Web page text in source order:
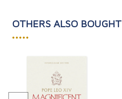
OTHERS ALSO BOUGHT
•••••